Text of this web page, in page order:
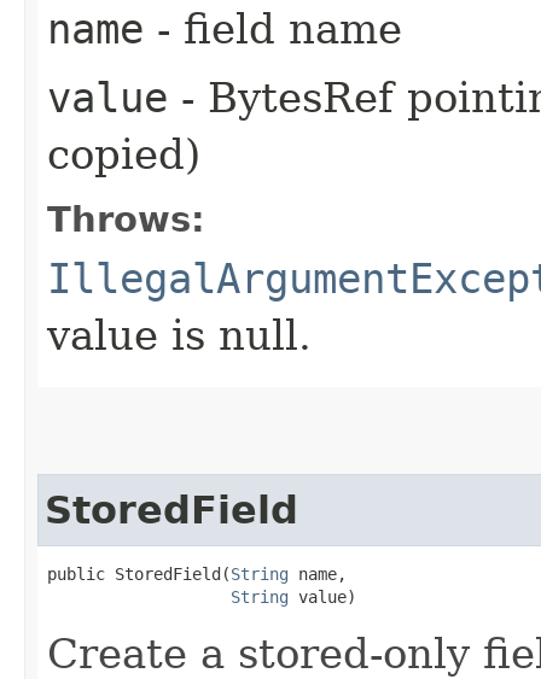
name - field name
value - BytesRef
copied)
Throws:
value is null.
StoredField
public StoredField​(String name,
String value)
Create a stored-only